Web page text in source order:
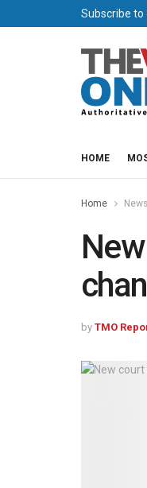
Subscribe
HOME
Home News
by TMO